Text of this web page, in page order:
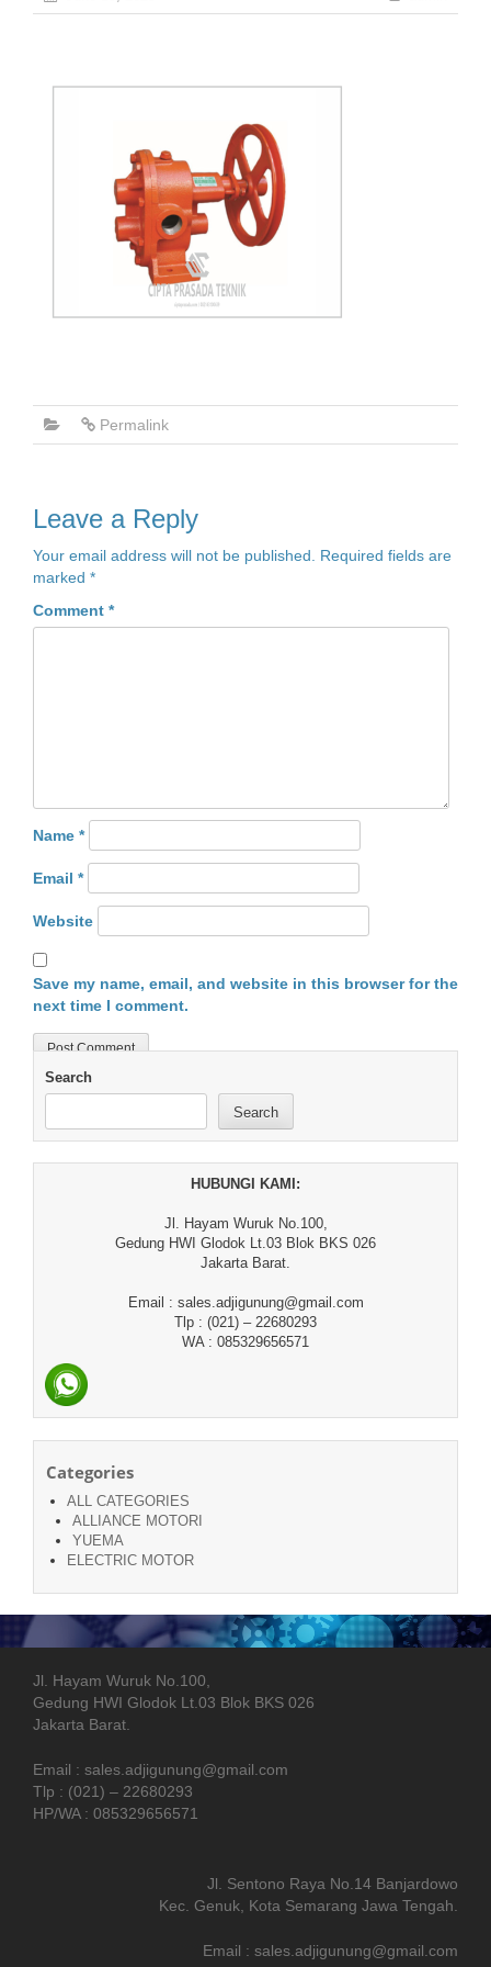
Permalink
Leave a Reply
Your email address will not be published.
Required fields are
marked *
Comment *
Name *
Email *
Website
Save my name, email, and website in this browser for the
next time I comment.
Search
Search
HUBUNGI KAMI:
Jl. Hayam Wuruk No.100,
Gedung HWI Glodok Lt.03 Blok BKS 026
Jakarta Barat.
Email : sales.adjigunung@gmail.com
Tlp : (021) – 22680293
WA : 085329656571
Categories
ALL CATEGORIES
ALLIANCE MOTORI
YUEMA
ELECTRIC MOTOR
Jl. Hayam Wuruk No.100,
Gedung HWI Glodok Lt.03 Blok BKS 026
Jakarta Barat.
Email : sales.adjigunung@gmail.com
Tlp : (021) – 22680293
HP/WA : 085329656571
Jl. Sentono Raya No.14 Banjardowo
Kec. Genuk, Kota Semarang Jawa Tengah.
Email : sales.adjigunung@gmail.com